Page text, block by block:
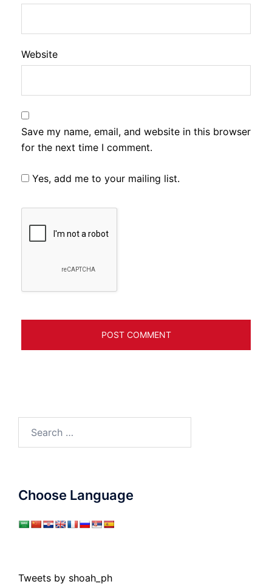
Website
Save my name, email, and website in this browser
for the next time I comment.
Yes, add me to your mailing list.
Choose Language
Tweets by shoah_ph